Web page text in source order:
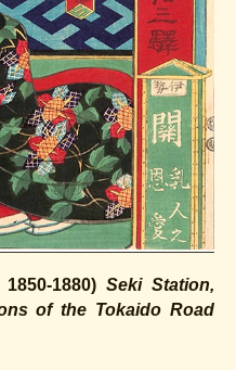
1880) Seki Station,
of the Tokaido Road